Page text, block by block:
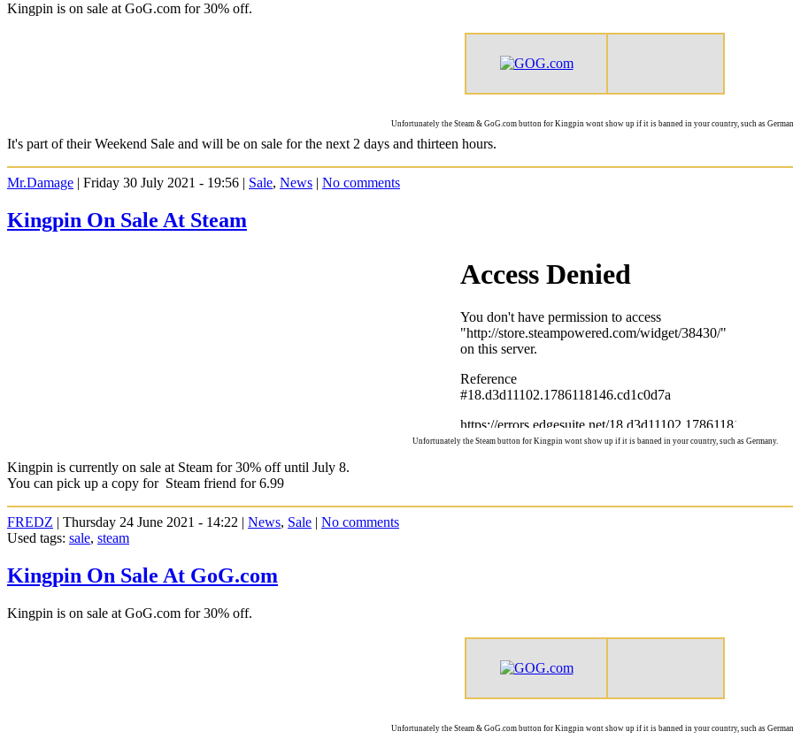
Kingpin is on sale at GoG.com for 30% off.
Unfortunately the Steam & GoG.com button for Kingpin wont show up if it is banned in your country, such as
It's part of their Weekend Sale and will be on sale for the next 2 days and thirteen hours.
Mr.Damage | Friday 30 July 2021 - 19:56 | Sale, News | No comments
Kingpin On Sale At Steam
Unfortunately the Steam button for Kingpin wont show up if it is banned in your country, such as Germany.
Kingpin is currently on sale at Steam for 30% off until July 8.
You can pick up a copy for Steam friend for 6.99
FREDZ | Thursday 24 June 2021 - 14:22 | News, Sale | No comments
Used tags: sale, steam
Kingpin On Sale At GoG.com
Kingpin is on sale at GoG.com for 30% off.
Unfortunately the Steam & GoG.com button for Kingpin wont show up if it is banned in your country, such as